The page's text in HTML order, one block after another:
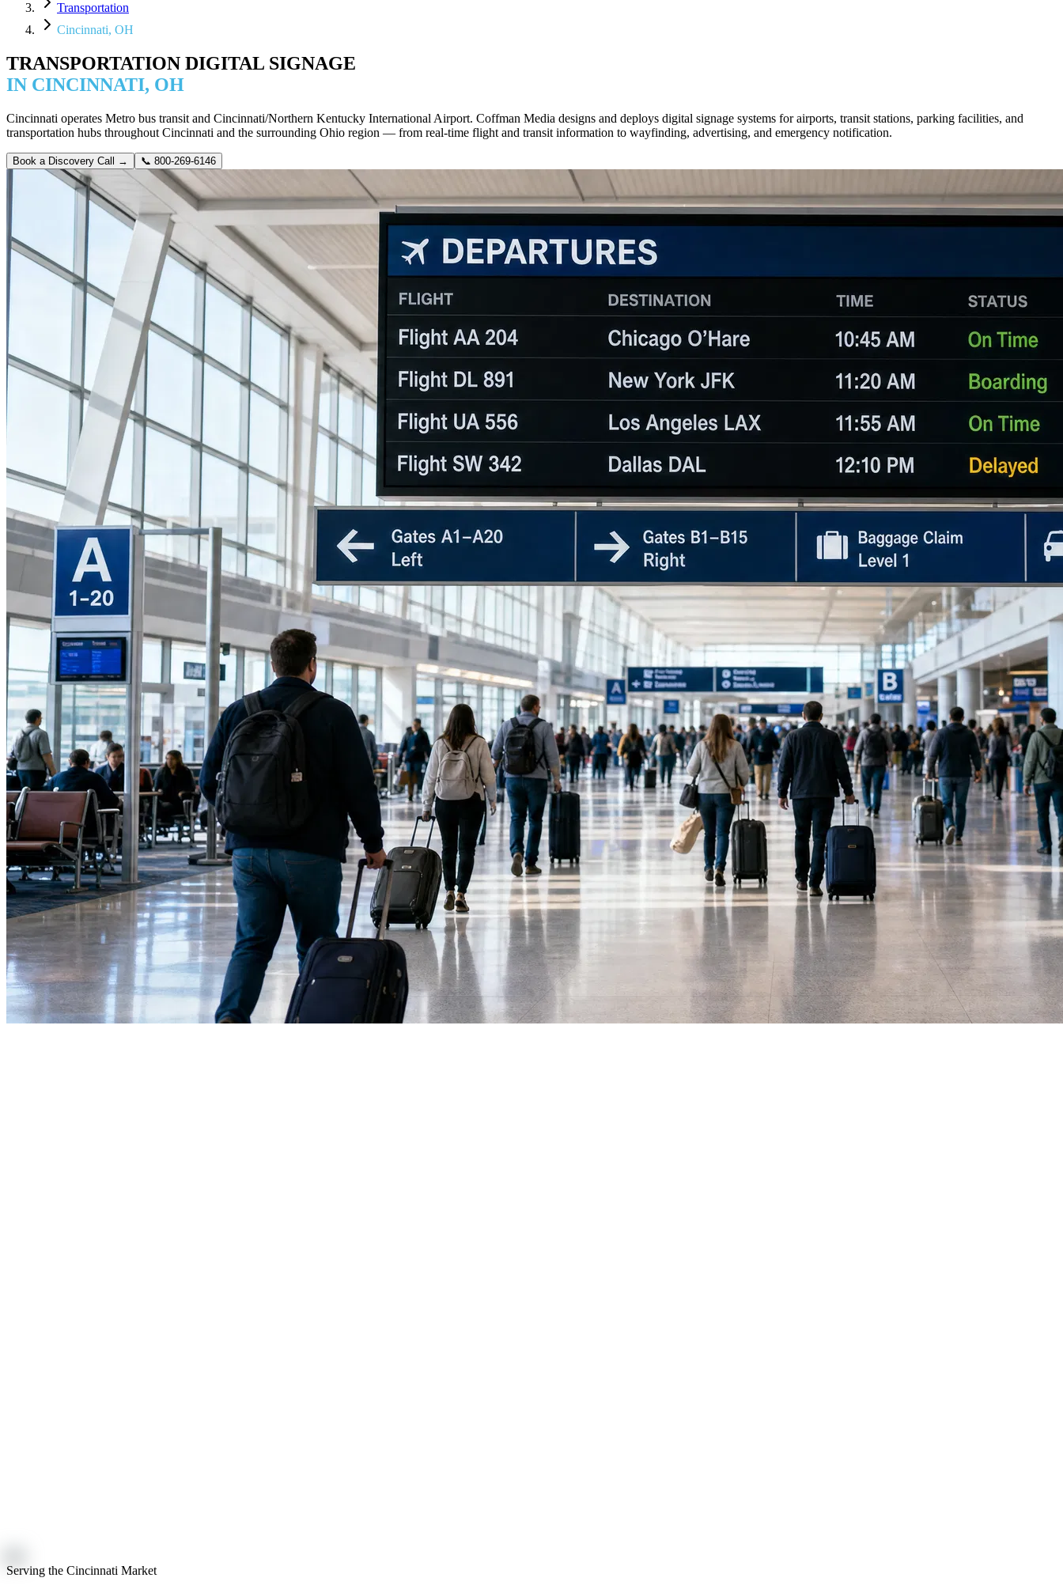
Transportation
Cincinnati, OH
TRANSPORTATION DIGITAL SIGNAGE
IN CINCINNATI, OH
Cincinnati operates Metro bus transit and Cincinnati/Northern Kentucky International Airport. Coffman Media designs and deploys digital signage systems for airports, transit stations, parking facilities, and
transportation hubs throughout Cincinnati and the surrounding Ohio region — from real-time flight and transit information to wayfinding, advertising, and emergency notification.
Book a Discovery Call → 📞 800-269-6146
Serving the Cincinnati Market